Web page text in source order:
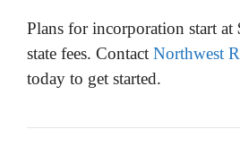
Plans for incorporation start at
state fees. Contact Northwest
today to get started.